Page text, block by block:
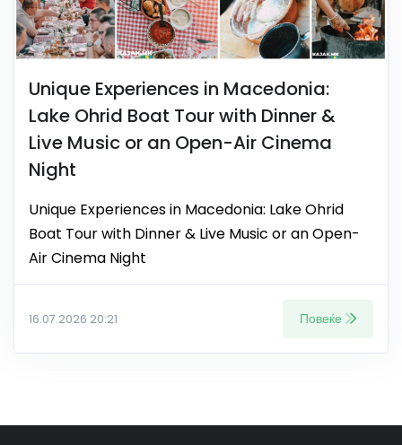
Unique Experiences in Macedonia:
Lake Ohrid Boat Tour with Dinner &
Live Music or an Open-Air Cinema
Night
Unique Experiences in Macedonia: Lake Ohrid
Boat Tour with Dinner & Live Music or an Open-
Air Cinema Night
16.07.2026 20:21 Повеќе